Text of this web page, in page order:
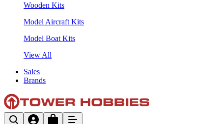
Wooden Kits
Model Aircraft Kits
Model Boat Kits
View All
Sales
Brands